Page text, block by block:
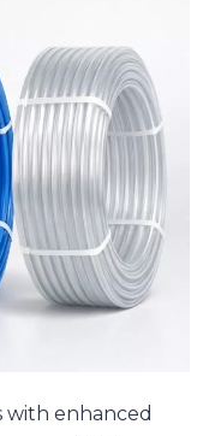
with enhanced